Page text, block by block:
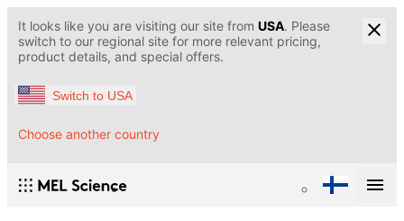
It looks like you are visiting our site from USA. Please
switch to our regional site for more relevant pricing,
product details, and special offers.
Switch to USA
Choose another country